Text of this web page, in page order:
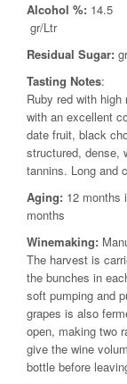
Alcohol %:
gr/Ltr
Residual Sugar:
Tasting Notes:
Ruby red with
with an excellent
date fruit, black
structured, dense,
tannins. Long and
Aging: 12 months
months
Winemaking:
The harvest is
the bunches in
soft pumping and
grapes is also
open, making two
give the wine
bottle before